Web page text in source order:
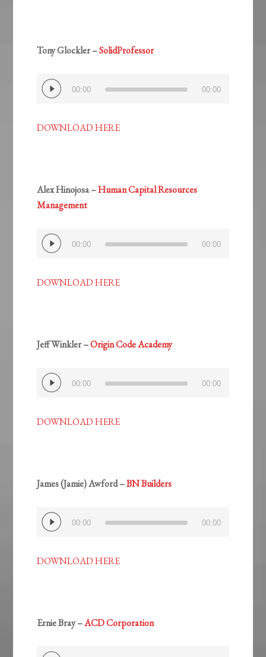
Tony Glockler –SolidProfessor
Audio
Player
00:00 00:00
DOWNLOAD HERE
Alex Hinojosa –Human Capital Resources
Management
Audio
Player
00:00 00:00
DOWNLOAD HERE
Jeff Winkler –Origin Code Academy
Audio
Player
00:00 00:00
DOWNLOAD HERE
James (Jamie) Awford –BN Builders
Audio
Player
00:00 00:00
DOWNLOAD HERE
Ernie Bray –ACD Corporation
Audio